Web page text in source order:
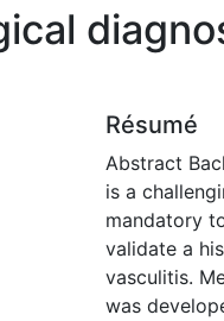
Résumé
Abstract
is a
mandatory
validate a
vasculitis.
was